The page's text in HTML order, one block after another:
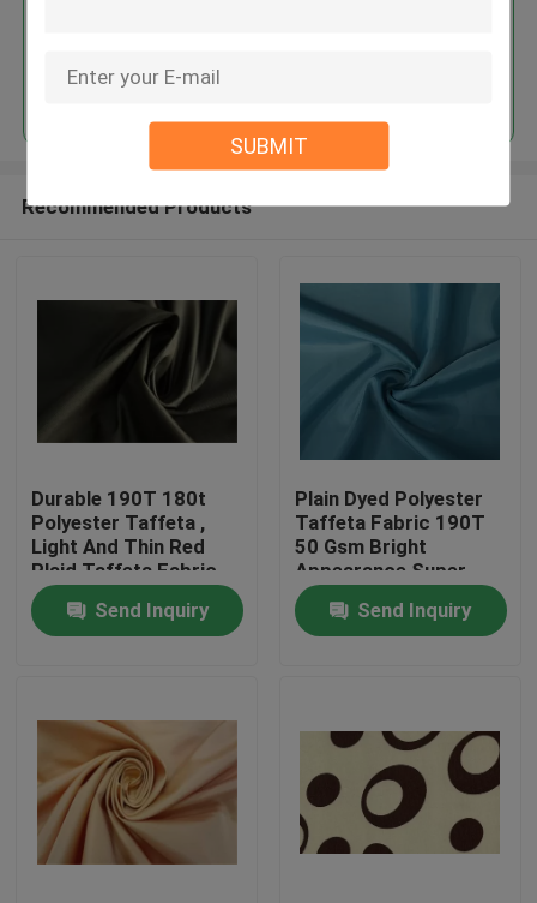
SUBMIT
Products
About Us
Continue
Recommended Products
Durable 190T 180t
Polyester Taffeta ,
Light And Thin Red
Plaid Taffeta Fabric
Send Inquiry
Plain Dyed Polyester
Taffeta Fabric 190T
50 Gsm Bright
Appearance Super
Soft
Send Inquiry